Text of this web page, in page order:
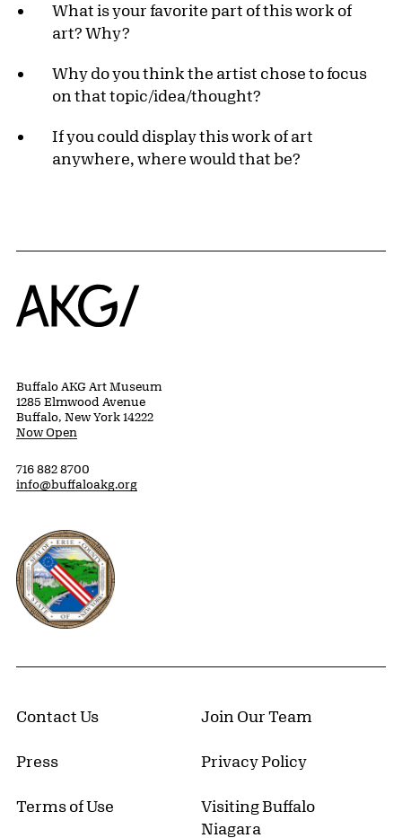
What is your favorite part of this work of
art? Why?
Why do you think the artist chose to focus
on that topic/idea/thought?
If you could display this work of art
anywhere, where would that be?
Home
Buffalo AKG Art Museum
1285 Elmwood Avenue
Buffalo, New York 14222
Now Open
716 882 8700
info@buffaloakg.org
Erie County, New York Website
Contact Us Join Our Team
Press Privacy Policy
Terms of Use
Visiting Buffalo
Niagara